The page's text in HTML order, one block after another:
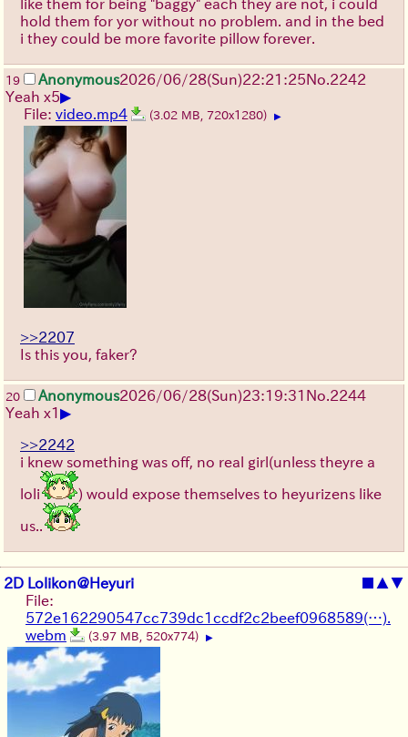
like them for being "baggy" each they are not, i could
hold them for yor without no problem. and in the bed
i they could be more favorite pillow forever.
19 Anonymous2026/06/28(Sun)22:21:25No. 2242
Yeah x5▶
File: video.mp4 (3.02 MB, 720x1280) ▶
>>2207
Is this you, faker?
20 Anonymous2026/06/28(Sun)23:19:31 No. 2244
Yeah x1▶
>>2242
i knew something was off, no real girl(unless theyre a
loli ) would expose themselves to heyurizens like
us..
2D Lolikon@Heyuri ■ ▲▼
File:
572e162290547cc739dc1ccdf2c2beef0968589(…).
webm
(3.97 MB, 520x774) ▶